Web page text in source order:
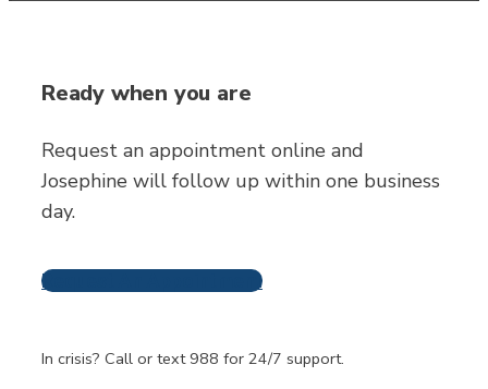
Ready when you are
Request an appointment online and
Josephine will follow up within one business
day.
Request An Appointment
In crisis? Call or text 988 for 24/7 support.